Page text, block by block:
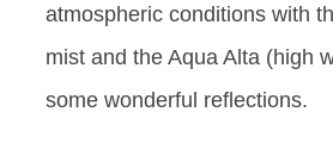
atmospheric conditions with
mist and the Aqua Alta (high
some wonderful reflections.